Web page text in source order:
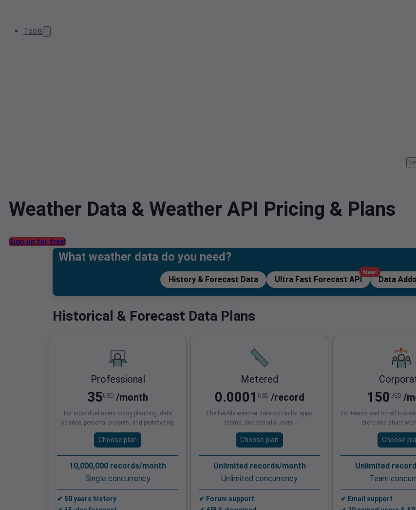
Tools
Weather Data & Weather API Pricing & Plans
Sign up for free!
What weather data do you need?
History & Forecast Data
New!
Ultra Fast Forecast API Data
Historical & Forecast Data Plans
Professional
35USD /month
For individual users doing planning, data
science, personal projects, and prototyping.
Choose plan
10,000,000 records/month
Single concurrency
✔ 50 years history
Metered
0.0001 USD /record
The flexible weather data option for apps,
teams, and periodic users.
Choose plan
Unlimited records/month
Unlimited concurrency
✔ Forum support
150 USD /
For teams and small
store and share
Choose
Unlimited
Team
✔ Email support